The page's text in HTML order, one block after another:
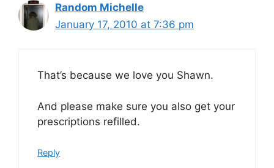
Random Michelle
January 17, 2010 at 7:36 pm
That’s because we love you Shawn.
And please make sure you also get your
prescriptions refilled.
Reply